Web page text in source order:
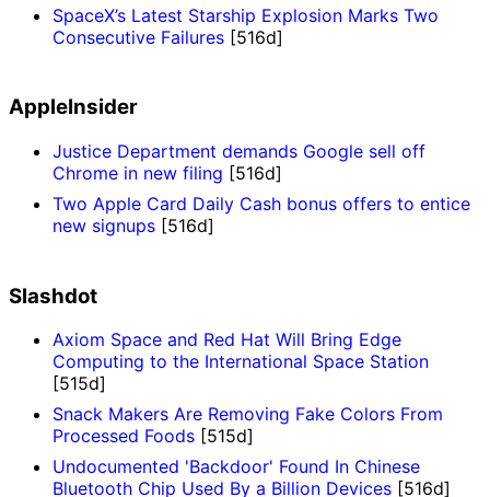
SpaceX’s Latest Starship Explosion Marks Two
Consecutive Failures [516d]
AppleInsider
Justice Department demands Google sell off
Chrome in new filing [516d]
Two Apple Card Daily Cash bonus offers to entice
new signups [516d]
Slashdot
Axiom Space and Red Hat Will Bring Edge
Computing to the International Space Station
[515d]
Snack Makers Are Removing Fake Colors From
Processed Foods [515d]
Undocumented 'Backdoor' Found In Chinese
Bluetooth Chip Used By a Billion Devices [516d]